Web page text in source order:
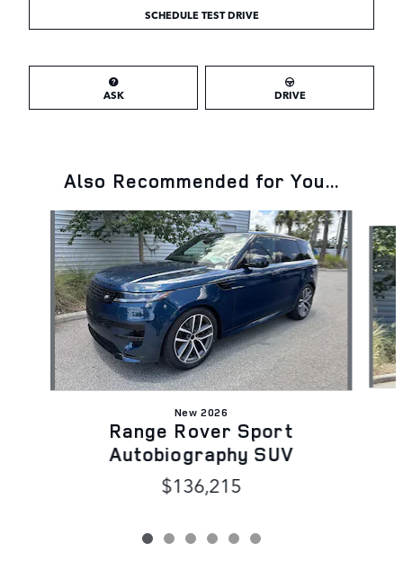
SCHEDULE TEST DRIVE
ASK DRIVE
Also Recommended for You...
Slide 1 of 6
New 2026
Range Rover Sport
Autobiography SUV
$136,215